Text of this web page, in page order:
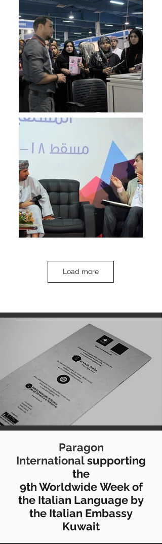
Load more
Paragon
Internationalsupporting
the
9th Worldwide Week of
the Italian Language by
the Italian Embassy
Kuwait